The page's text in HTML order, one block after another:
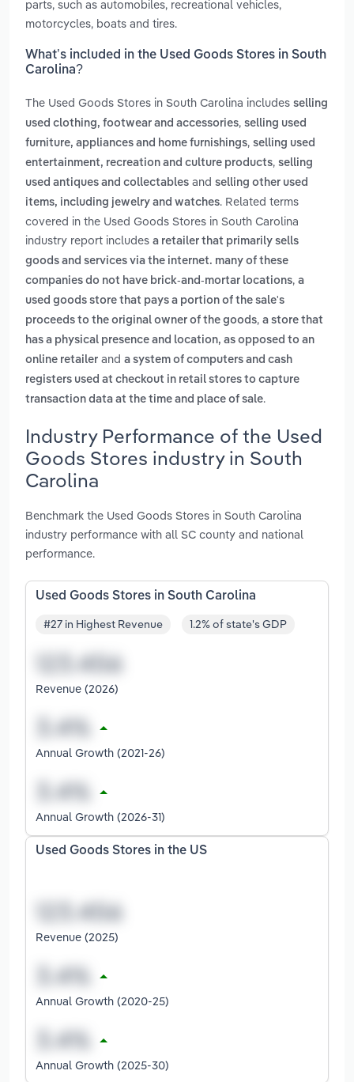
parts, such as automobiles, recreational vehicles,
motorcycles, boats and tires.
What’s included in the Used Goods Stores in South
Carolina?
The Used Goods Stores in South Carolina includes selling
used clothing, footwear and accessories, selling used
furniture, appliances and home furnishings, selling used
entertainment, recreation and culture products, selling
used antiques and collectables and selling other used
items, including jewelry and watches. Related terms
covered in the Used Goods Stores in South Carolina
industry report includes a retailer that primarily sells
goods and services via the internet. many of these
companies do not have brick-and-mortar locations, a
used goods store that pays a portion of the sale's
proceeds to the original owner of the goods, a store that
has a physical presence and location, as opposed to an
online retailer and a system of computers and cash
registers used at checkout in retail stores to capture
transaction data at the time and place of sale.
Industry Performance of the Used
Goods Stores industry in South
Carolina
Benchmark the Used Goods Stores in South Carolina
industry performance with all SC county and national
performance.
Used Goods Stores in South Carolina
#27 in Highest Revenue 1.2% of state's GDP
Revenue (2026)
Annual Growth (2021-26)
Annual Growth (2026-31)
Used Goods Stores in the US
Revenue (2025)
Annual Growth (2020-25)
Annual Growth (2025-30)